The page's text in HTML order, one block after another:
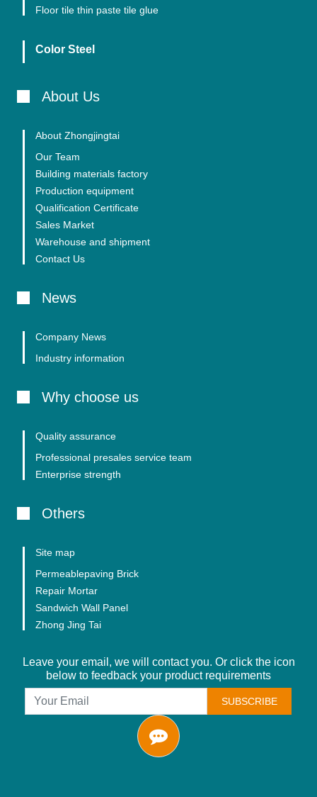
Floor tile thin paste tile glue
Color Steel
About Us
About Zhongjingtai
Our Team
Building materials factory
Production equipment
Qualification Certificate
Sales Market
Warehouse and shipment
Contact Us
News
Company News
Industry information
Why choose us
Quality assurance
Professional presales service team
Enterprise strength
Others
Site map
Permeablepaving Brick
Repair Mortar
Sandwich Wall Panel
Zhong Jing Tai
Leave your email, we will contact you. Or click the icon
below to feedback your product requirements